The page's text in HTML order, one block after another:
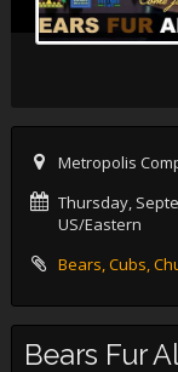
Metropolis
Thursday,
US/Eastern
Bears, Cubs,
Bears Fur